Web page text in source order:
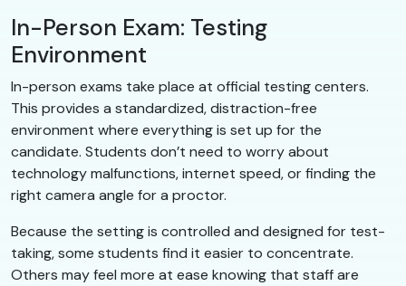
In-Person Exam: Testing
Environment
In-person exams take place at official testing centers.
This provides a standardized, distraction-free
environment where everything is set up for the
candidate. Students don’t need to worry about
technology malfunctions, internet speed, or finding the
right camera angle for a proctor.
Because the setting is controlled and designed for test-
taking, some students find it easier to concentrate.
Others may feel more at ease knowing that staff are